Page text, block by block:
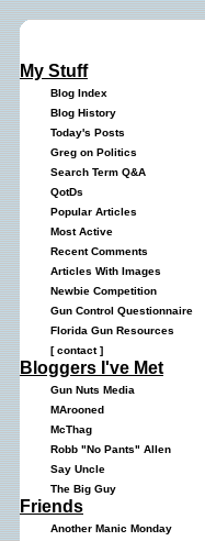
My Stuff
Blog Index
Blog History
Today's Posts
Greg on Politics
Search Term Q&A
QotDs
Popular Articles
Most Active
Recent Comments
Articles With Images
Newbie Competition
Gun Control Questionnaire
Florida Gun Resources
[contact]
Bloggers I've Met
Gun Nuts Media
MArooned
McThag
Robb "No Pants" Allen
Say Uncle
The Big Guy
Friends
Another Manic Monday